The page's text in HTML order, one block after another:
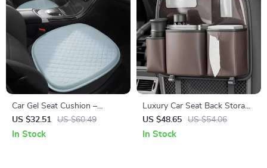
Car Gel Seat Cushion –
Cooling, Breathable &
Comfortable Seat Cover for
US $32.51 US $60.49
In Stock
Luxury Car Seat Back Storage
Organizer
US $48.65 US $54.06
In Stock